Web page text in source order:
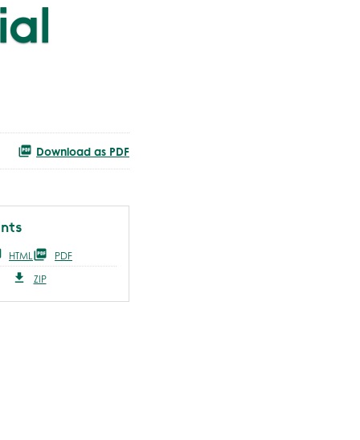
Download as PDF
HTML
PDF
ZIP